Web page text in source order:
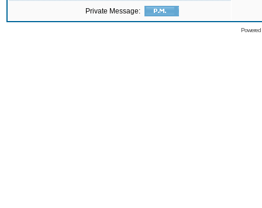
Private Message: